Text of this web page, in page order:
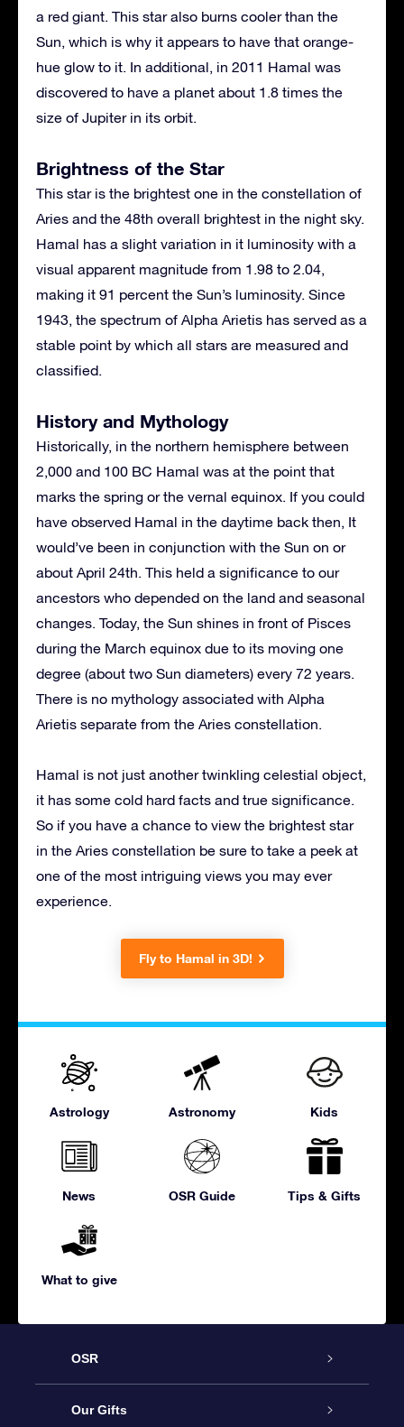
a red giant. This star also burns cooler than the
Sun, which is why it appears to have that orange-
hue glow to it. In additional, in 2011 Hamal was
discovered to have a planet about 1.8 times the
size of Jupiter in its orbit.
Brightness of the Star
This star is the brightest one in the constellation of
Aries and the 48th overall brightest in the night sky.
Hamal has a slight variation in it luminosity with a
visual apparent magnitude from 1.98 to 2.04,
making it 91 percent the Sun’s luminosity. Since
1943, the spectrum of Alpha Arietis has served as a
stable point by which all stars are measured and
classified.
History and Mythology
Historically, in the northern hemisphere between
2,000 and 100 BC Hamal was at the point that
marks the spring or the vernal equinox. If you could
have observed Hamal in the daytime back then, It
would’ve been in conjunction with the Sun on or
about April 24th. This held a significance to our
ancestors who depended on the land and seasonal
changes. Today, the Sun shines in front of Pisces
during the March equinox due to its moving one
degree (about two Sun diameters) every 72 years.
There is no mythology associated with Alpha
Arietis separate from the Aries constellation.
Hamal is not just another twinkling celestial object,
it has some cold hard facts and true significance.
So if you have a chance to view the brightest star
in the Aries constellation be sure to take a peek at
one of the most intriguing views you may ever
experience.
Fly to Hamal in 3D!
Astrology Astronomy Kids
News OSR Guide Tips & Gifts
What to give
OSR
Service
Our Gifts